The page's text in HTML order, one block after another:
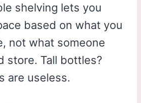
shelving lets you
based on what you
not what someone
store. Tall bottles?
are useless.